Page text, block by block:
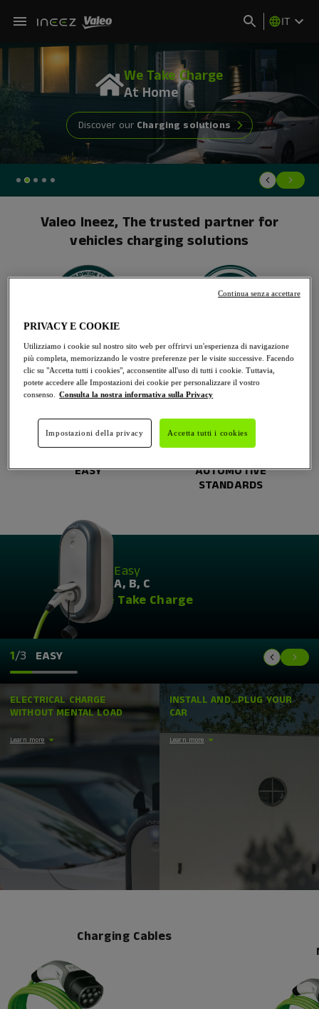
IT
We Take Charge
AtHome
Discover our Charging solutions
Valeo Ineez, The trusted partner for
vehicles charging solutions
WORLDWIDE
LEADER
RELIABLE
EASY
AUTOMOTIVE
STANDARDS
Easy
as A, B, C
We Take Charge
1/3 EASY
ELECTRICAL CHARGE
WITHOUT MENTAL LOAD
Learn more
INSTALL AND…PLUG YOUR
CAR
Learn more
Charging Cables
PRIVACY E COOKIE
Utilizziamo i cookie sul nostro sito web per offrirvi un'esperienza di navigazione
più completa, memorizzando le vostre preferenze per le visite successive. Facendo
clic su "Accetta tutti i cookies", acconsentite all'uso di tutti i cookie. Tuttavia,
potete accedere alle Impostazioni dei cookie per personalizzare il vostro
consenso. Consulta la nostra informativa sulla Privacy
Accetta tutti i cookies
Impostazioni della privacy
Continua senza accettare